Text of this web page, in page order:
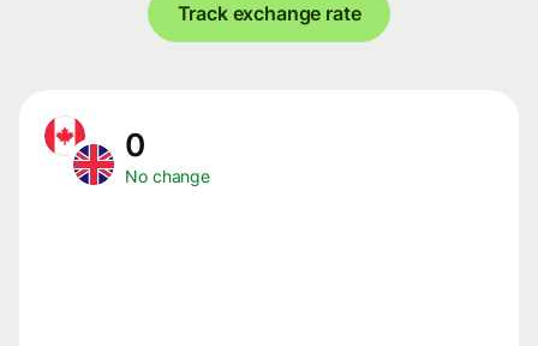
Track exchange rate
0
No change